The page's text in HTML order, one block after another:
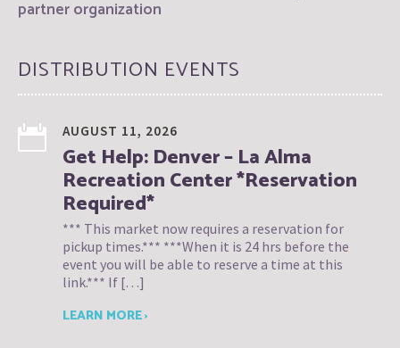
partner organization
DISTRIBUTION EVENTS
AUGUST 11, 2026
Get Help: Denver – La Alma
Recreation Center *Reservation
Required*
*** This market now requires a reservation for
pickup times.*** ***When it is 24 hrs before the
event you will be able to reserve a time at this
link.*** If […]
LEARN MORE ›